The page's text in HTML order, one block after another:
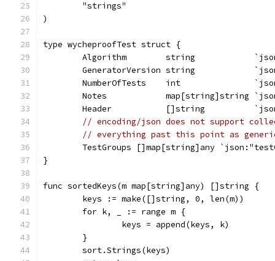
	"strings"
)
type wycheproofTest struct {
Algorithm        string
GeneratorVersion string
NumberOfTests    int
Notes            map[string]string
Header           []string
// encoding/json does not support
// everything past this point as
TestGroups []map[string]any
}
func sortedKeys(m map[string]any) []string {
	keys := make([]string, 0, len(m))
	for k, _ := range m {
		keys = append(keys, k)
	}
	sort.Strings(keys)